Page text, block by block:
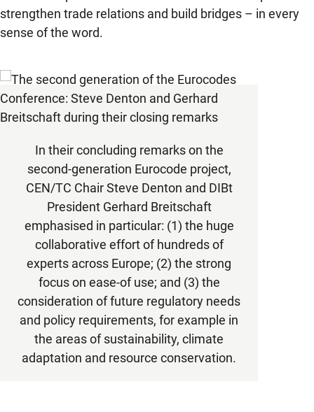
strengthen trade relations and build bridges – in every
sense of the word.
In their concluding remarks on the
second-generation Eurocode project,
CEN/TC Chair Steve Denton and DIBt
President Gerhard Breitschaft
emphasised in particular: (1) the huge
collaborative effort of hundreds of
experts across Europe; (2) the strong
focus on ease-of use; and (3) the
consideration of future regulatory needs
and policy requirements, for example in
the areas of sustainability, climate
adaptation and resource conservation.